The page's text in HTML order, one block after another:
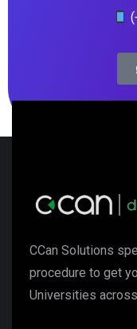
CCan Solutions
procedure to get
Universities